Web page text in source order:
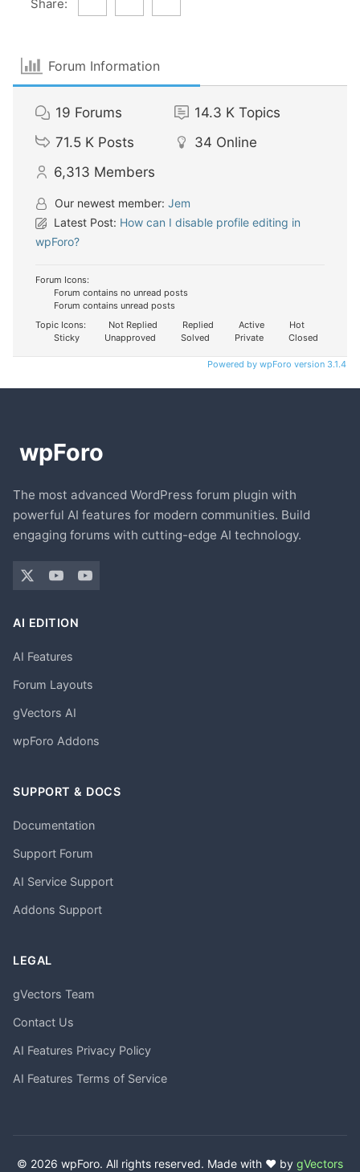
Share:
Forum Information
19 Forums 14.3 K Topics
71.5 K Posts 34 Online
6,313 Members
Our newest member: Jem
Latest Post: How can I disable profile editing in
wpForo?
Forum Icons:
Forum contains no unread posts
Forum contains unread posts
Topic Icons:
Not Replied Replied Active
Hot
Sticky
Unapproved Solved Private Closed
Powered by wpForo version 3.1.4
The most advanced WordPress forum plugin with
powerful AI features for modern communities. Build
engaging forums with cutting-edge AI technology.
AI EDITION
AI Features
Forum Layouts
gVectors AI
wpForo Addons
SUPPORT & DOCS
Documentation
Support Forum
AI Service Support
Addons Support
LEGAL
gVectors Team
Contact Us
AI Features Privacy Policy
AI Features Terms of Service
© 2026 wpForo. All rights reserved. Made with ❤️ by gVectors